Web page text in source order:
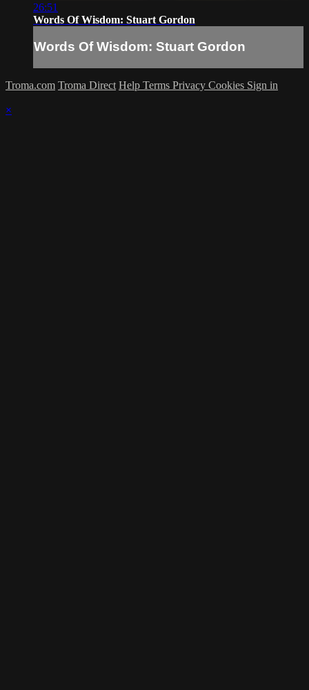
26:51
Words Of Wisdom: Stuart Gordon
Words Of Wisdom: Stuart Gordon
Troma.com Troma Direct Help Terms Privacy Cookies Sign in
×